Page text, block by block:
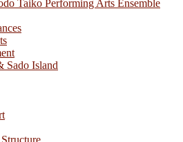
Taiko Performing Arts Ensemble
Sado Island